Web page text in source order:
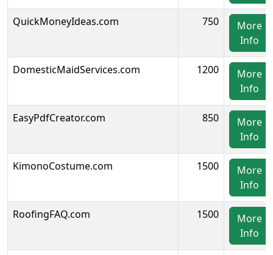
QuickMoneyIdeas.com 750
More
Info
DomesticMaidServices.com 1200
More
Info
EasyPdfCreator.com 850
More
Info
KimonoCostume.com 1500
More
Info
RoofingFAQ.com 1500
More
Info